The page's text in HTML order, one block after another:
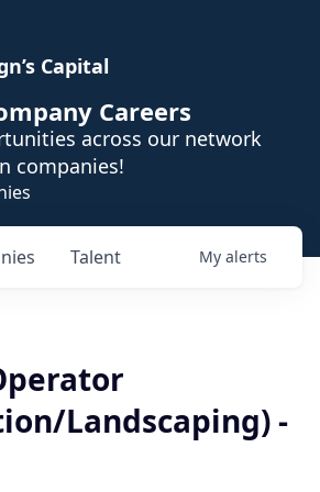
Capital
Careers
across our network
companies!
Talent My alerts
Landscaping) -